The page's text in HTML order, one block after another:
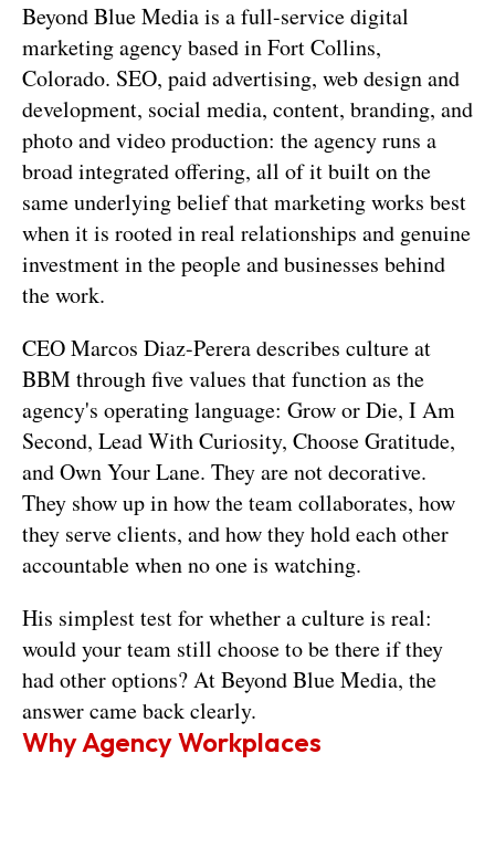
Beyond Blue Media is a full-service digital
marketing agency based in Fort Collins,
Colorado. SEO, paid advertising, web design and
development, social media, content, branding, and
photo and video production: the agency runs a
broad integrated offering, all of it built on the
same underlying belief that marketing works best
when it is rooted in real relationships and genuine
investment in the people and businesses behind
the work.
CEO Marcos Diaz-Perera describes culture at
BBM through five values that function as the
agency's operating language: Grow or Die, I Am
Second, Lead With Curiosity, Choose Gratitude,
and Own Your Lane. They are not decorative.
They show up in how the team collaborates, how
they serve clients, and how they hold each other
accountable when no one is watching.
His simplest test for whether a culture is real:
would your team still choose to be there if they
had other options? At Beyond Blue Media, the
answer came back clearly.
Why Agency Workplaces